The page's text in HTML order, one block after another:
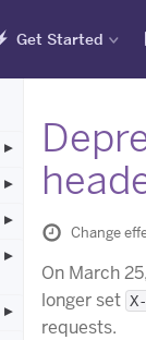
Get Started
Change
On March
longer set
requests.